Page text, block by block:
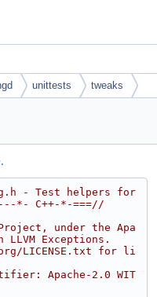
unittests tweaks
- Test helpers for
*- C++-*-===//
under the Apa
Exceptions.
LICENSE.txt for li
Apache-2.0 WIT